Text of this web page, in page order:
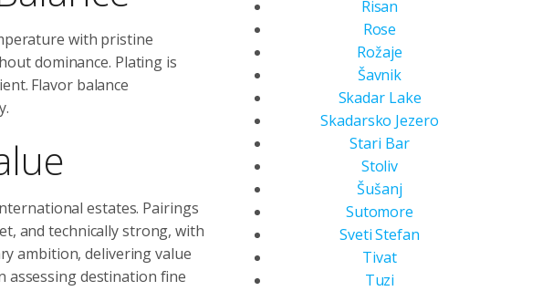
with pristine
dominance. Plating is
Flavor balance
estates. Pairings
and technically strong, with
ambition, delivering value
assessing destination fine
Risan
Rose
Rožaje
Šavnik
Skadar Lake
Skadarsko Jezero
Stari Bar
Stoliv
Šušanj
Sutomore
Sveti Stefan
Tivat
Tuzi